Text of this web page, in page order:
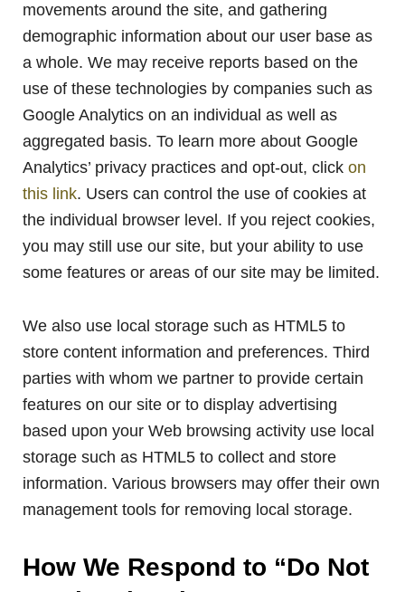
movements around the site, and gathering
demographic information about our user base as
a whole. We may receive reports based on the
use of these technologies by companies such as
Google Analytics on an individual as well as
aggregated basis. To learn more about Google
Analytics’ privacy practices and opt-out, click on
this link. Users can control the use of cookies at
the individual browser level. If you reject cookies,
you may still use our site, but your ability to use
some features or areas of our site may be limited.
We also use local storage such as HTML5 to
store content information and preferences. Third
parties with whom we partner to provide certain
features on our site or to display advertising
based upon your Web browsing activity use local
storage such as HTML5 to collect and store
information. Various browsers may offer their own
management tools for removing local storage.
How We Respond to “Do Not